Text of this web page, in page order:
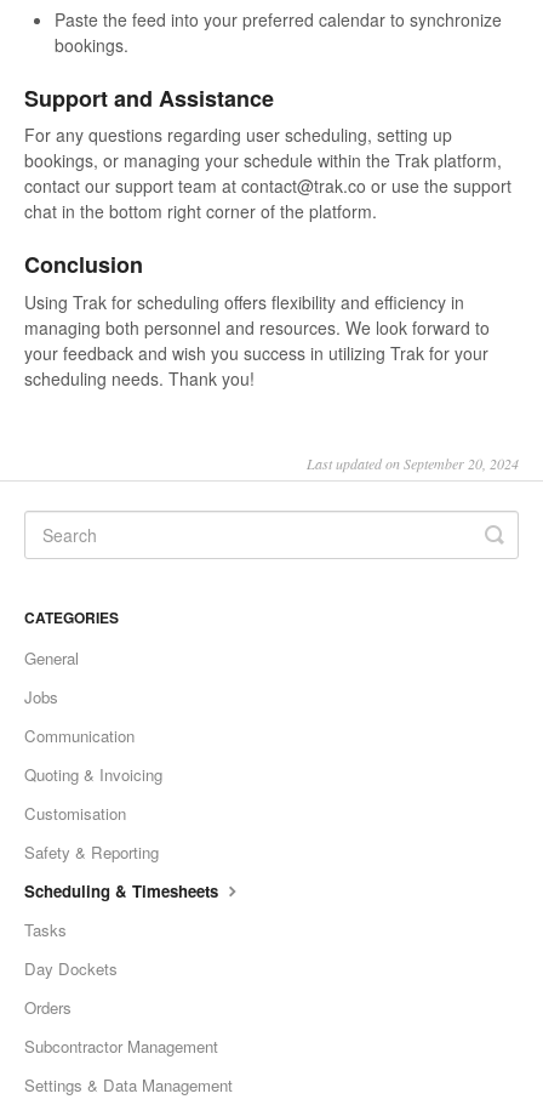
Paste the feed into your preferred calendar to synchronize
bookings.
Support and Assistance
For any questions regarding user scheduling, setting up
bookings, or managing your schedule within the Trak platform,
contact our support team at contact@trak.co or use the support
chat in the bottom right corner of the platform.
Conclusion
Using Trak for scheduling offers flexibility and efficiency in
managing both personnel and resources. We look forward to
your feedback and wish you success in utilizing Trak for your
scheduling needs. Thank you!
Last updated on September 20, 2024
CATEGORIES
General
Jobs
Communication
Quoting & Invoicing
Customisation
Safety & Reporting
Scheduling & Timesheets
Tasks
Day Dockets
Orders
Subcontractor Management
Settings & Data Management